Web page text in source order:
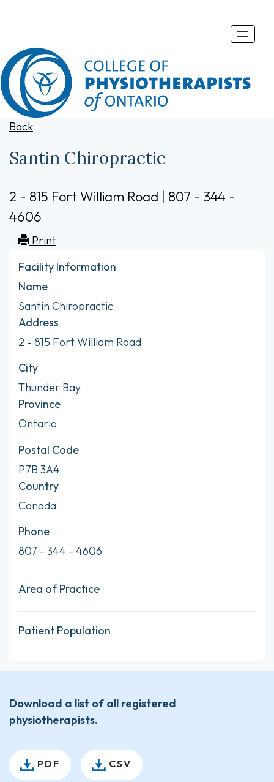
Toggle
Back
Santin Chiropractic
2 - 815 Fort William Road | 807 - 344 -
4606
Print
Facility Information
Name
Santin Chiropractic
Address
2 - 815 Fort William Road
City
Thunder Bay
Province
Ontario
Postal Code
P7B 3A4
Country
Canada
Phone
807 - 344 - 4606
Area of Practice
Patient Population
Download a list of all registered
physiotherapists.
PDF CSV